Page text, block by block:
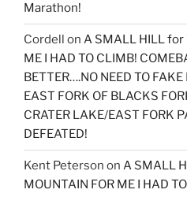
Marathon!
Cordell on A SMALL HILL for
ME I HAD TO CLIMB!
BETTER….NO NEED TO
EAST FORK OF BLACKS
CRATER LAKE/EAST FORK
DEFEATED!
Kent Peterson on A SMALL
MOUNTAIN FOR ME I HAD